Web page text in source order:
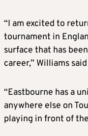
“I am excited to
tournament in
surface that has
career,” Williams
“Eastbourne has a
anywhere else on
playing in front of